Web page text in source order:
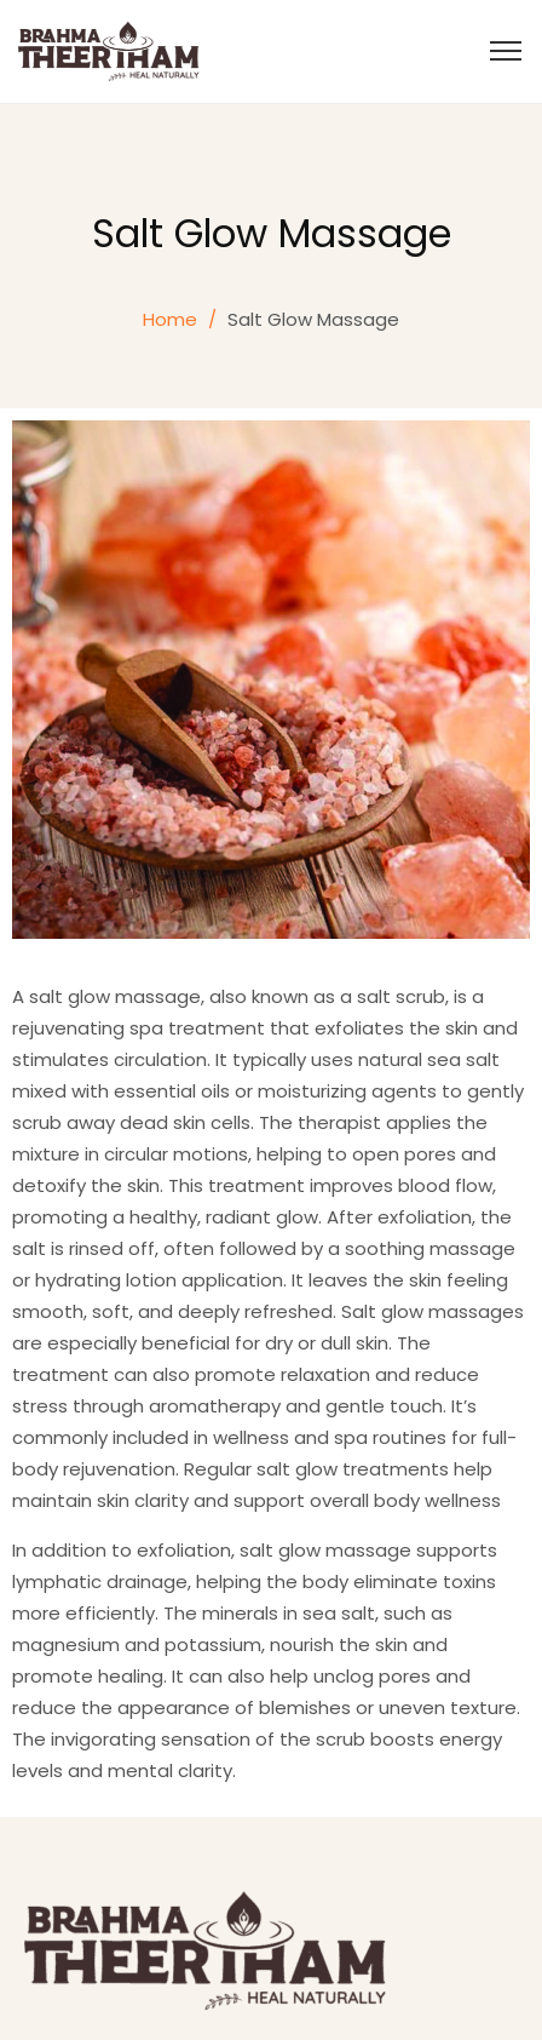
Salt Glow Massage
Home / Salt Glow Massage
A salt glow massage, also known as a salt scrub, is a
rejuvenating spa treatment that exfoliates the skin and
stimulates circulation. It typically uses natural sea salt
mixed with essential oils or moisturizing agents to gently
scrub away dead skin cells. The therapist applies the
mixture in circular motions, helping to open pores and
detoxify the skin. This treatment improves blood flow,
promoting a healthy, radiant glow. After exfoliation, the
salt is rinsed off, often followed by a soothing massage
or hydrating lotion application. It leaves the skin feeling
smooth, soft, and deeply refreshed. Salt glow massages
are especially beneficial for dry or dull skin. The
treatment can also promote relaxation and reduce
stress through aromatherapy and gentle touch. It’s
commonly included in wellness and spa routines for full-
body rejuvenation. Regular salt glow treatments help
maintain skin clarity and support overall body wellness
In addition to exfoliation, salt glow massage supports
lymphatic drainage, helping the body eliminate toxins
more efficiently. The minerals in sea salt, such as
magnesium and potassium, nourish the skin and
promote healing. It can also help unclog pores and
reduce the appearance of blemishes or uneven texture.
The invigorating sensation of the scrub boosts energy
levels and mental clarity.